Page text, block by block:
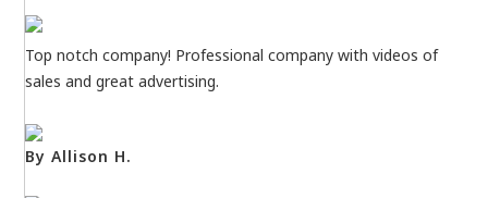
Top notch company! Professional company with videos of
sales and great advertising.
By Allison H.